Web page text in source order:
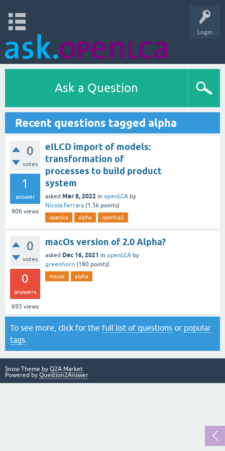
Login
Ask a Question
Recent questions tagged alpha
0
votes
1
answer
906 views
eILCD import of models:
transformation of
processes to build product
system
asked Mar 8, 2022 in openLCA by
Nicola.Ferrara (1.5k points)
openlca alpha openlca2
0
votes
0
answers
695 views
macOs version of 2.0 Alpha?
asked Dec 16, 2021 in openLCA by
greenhorn (180 points)
macos alpha
To see more, click for the full list of questions or popular
tags
Snow Theme by Q2A Market
Powered by Question2Answer